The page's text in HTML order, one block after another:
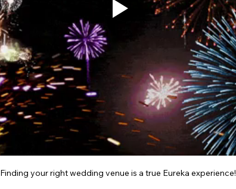
Finding your right wedding venue is a true Eureka experience!